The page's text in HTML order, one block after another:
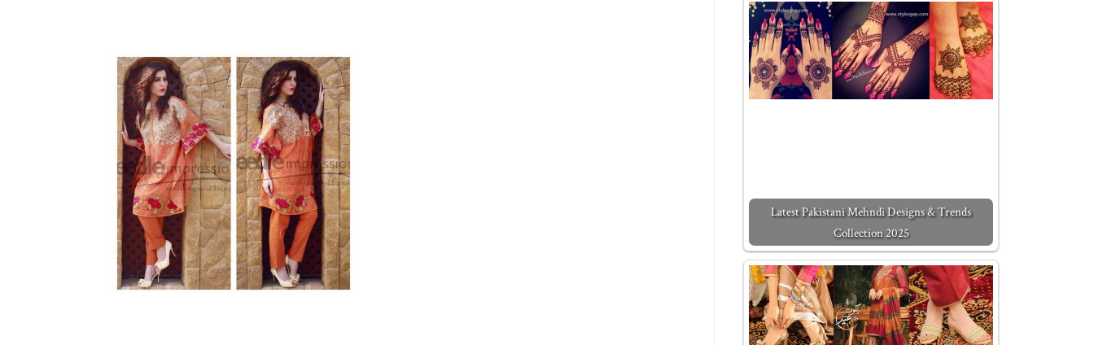
Latest Pakistani Mehndi Designs & Trends
Collection 2025